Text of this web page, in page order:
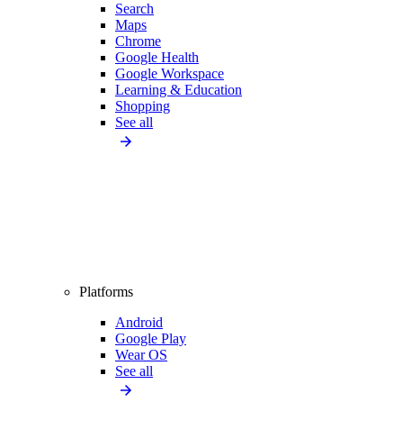
Search
Maps
Chrome
Google Health
Google Workspace
Learning & Education
Shopping
See all
Platforms
Android
Google Play
Wear OS
See all